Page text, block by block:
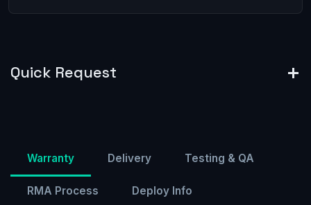
Quick Request
Warranty Delivery Testing & QA
RMA Process Deploy Info